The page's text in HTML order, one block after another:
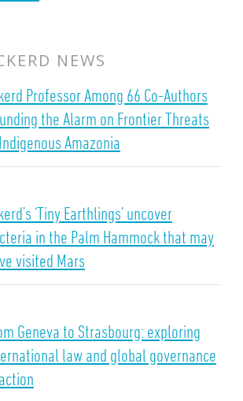
NEWS
Professor Among 66 Co-Authors
the Alarm on Frontier Threats
Amazonia
‘Tiny Earthlings’ uncover
in the Palm Hammock that may
visited Mars
Geneva to Strasbourg: exploring
law and global governance